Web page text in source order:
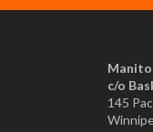
​c/o
145